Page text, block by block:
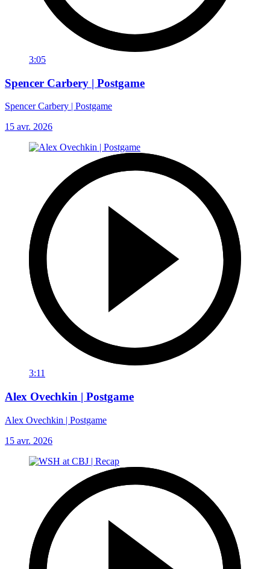
3:05
Spencer Carbery | Postgame
Spencer Carbery | Postgame
15 avr. 2026
3:11
Alex Ovechkin | Postgame
Alex Ovechkin | Postgame
15 avr. 2026